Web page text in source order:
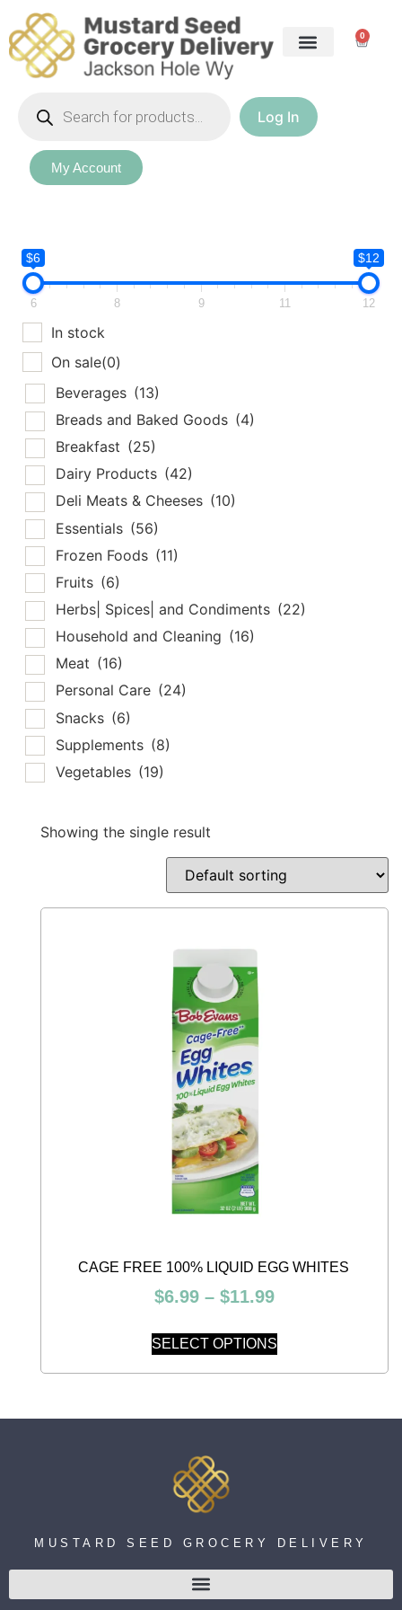
0
Log In
My Account
$6 $12
6 8 9 11 12
In stock
On sale(0)
Beverages (13)
Breads and Baked Goods (4)
Breakfast (25)
Dairy Products (42)
Deli Meats & Cheeses (10)
Essentials (56)
Frozen Foods (11)
Fruits (6)
Herbs| Spices| and Condiments (22)
Household and Cleaning (16)
Meat (16)
Personal Care (24)
Snacks (6)
Supplements (8)
Vegetables (19)
Showing the single result
CAGE FREE 100% LIQUID EGG WHITES
$6.99 – $11.99
SELECT OPTIONS
MUSTARD SEED GROCERY DELIVERY